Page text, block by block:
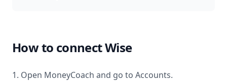
How to connectWise
1. Open MoneyCoach and go to Accounts.